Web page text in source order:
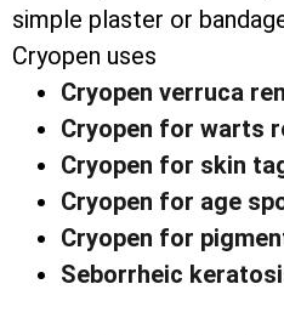
simple plaster or
Cryopen uses
Cryopen verruca
Cryopen for warts
Cryopen for skin
Cryopen for age
Cryopen for
Seborrheic